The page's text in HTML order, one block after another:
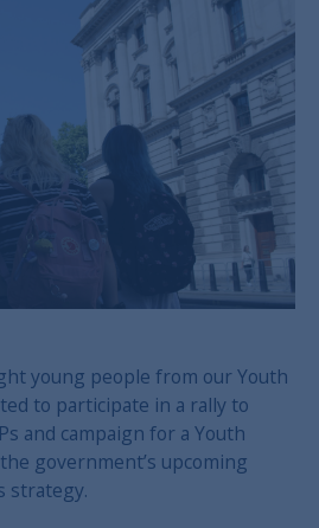
young people from our Youth
to participate in a rally to
and campaign for a Youth
government’s upcoming
strategy.